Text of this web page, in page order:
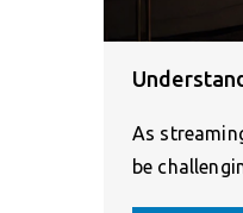
As
be